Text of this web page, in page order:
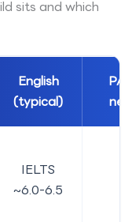
sits and which
English
(typical)
IELTS
~6.0-6.5